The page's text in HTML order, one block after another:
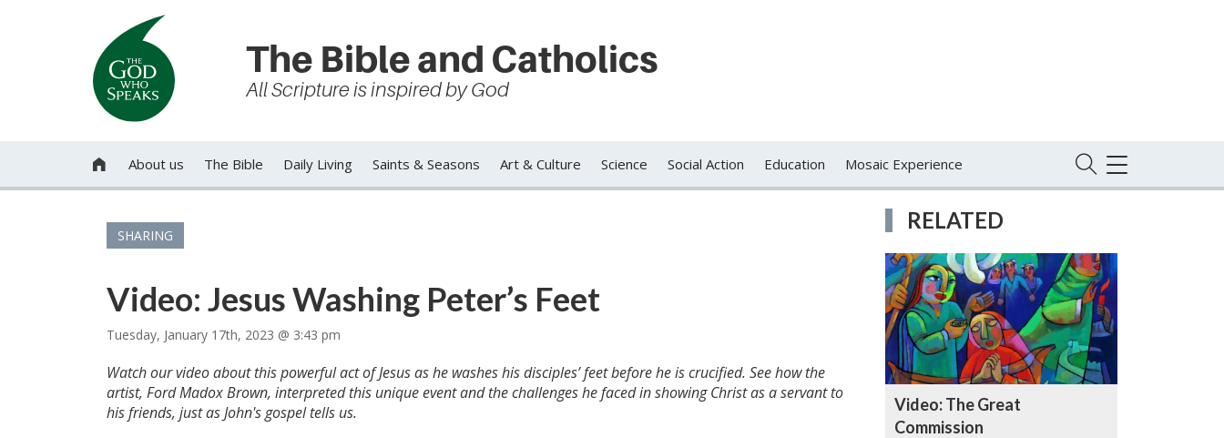
The Bible and Catholics
All Scripture is inspired by God
 About us The Bible Daily Living Saints & Seasons Art & Culture Science Social Action Education Mosaic Experience
TOGGLE
NAVIGATION
SHARING
Video: Jesus Washing Peter’s Feet
Tuesday, January 17th, 2023 @ 3:43 pm
Watch our video about this powerful act of Jesus as he washes his disciples’ feet before he is crucified. See how the
artist, Ford Madox Brown, interpreted this unique event and the challenges he faced in showing Christ as a servant to
his friends, just as John's gospel tells us.
RELATED
Video: The Great
Commission